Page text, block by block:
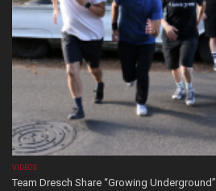
VIDEOS
Team Dresch Share “Growing Underground”